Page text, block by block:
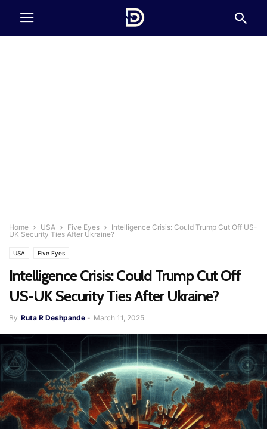
Home USA Five Eyes
Intelligence Crisis: Could Trump Cut Off US-
UK Security Ties After Ukraine?
USA Five Eyes
Intelligence Crisis: Could Trump Cut Off
US-UK Security Ties After Ukraine?
By Ruta R Deshpande - March 11, 2025